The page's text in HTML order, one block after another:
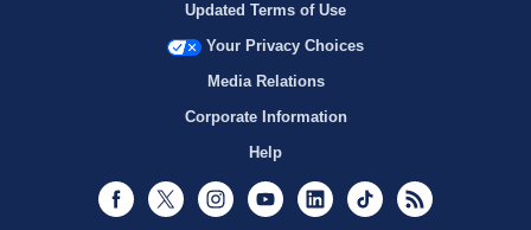
Updated Terms of Use
Your Privacy Choices
Media Relations
Corporate Information
Help
Facebook
Twitter InstagramYoutubeLinkedInTikTok